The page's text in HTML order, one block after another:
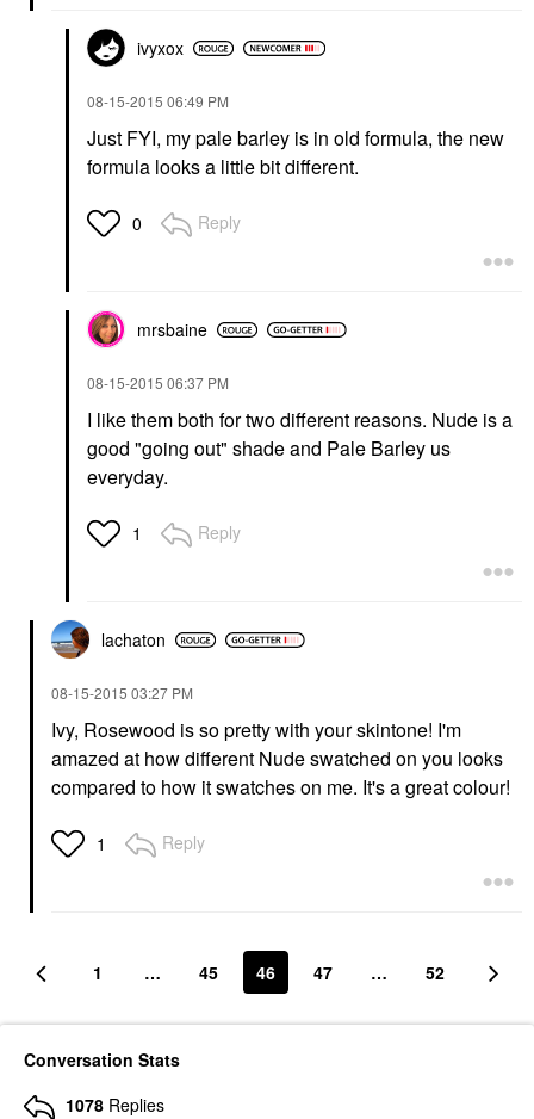
ivyxox
‎08-15-2015 06:49 PM
Just FYI, my pale barley is in old formula, the new
formula looks a little bit different.
0 Reply
mrsbaine
‎08-15-2015 06:37 PM
I like them both for two different reasons. Nude is a
good "going out" shade and Pale Barley us
everyday.
1 Reply
lachaton
‎08-15-2015 03:27 PM
Ivy, Rosewood is so pretty with your skintone! I'm
amazed at how different Nude swatched on you looks
compared to how it swatches on me. It's a great colour!
1 Reply
1 … 45 46 47 … 52
Conversation Stats
1078 Replies